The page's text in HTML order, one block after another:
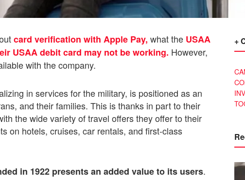
card verification with Apple Pay, what the USAA
USAA debit card may not be working. However,
with the company.
in services for the military, is positioned as an
and their families. This is thanks in part to their
the wide variety of travel offers they offer to their
on hotels, cruises, car rentals, and first-class
in 1922 presents an added value to its users.
+